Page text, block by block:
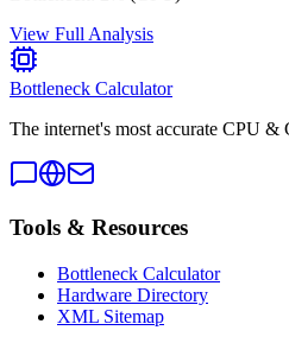
View Full Analysis
Bottleneck Calculator
The internet's most accurate CPU &
Tools & Resources
Bottleneck Calculator
Hardware Directory
XML Sitemap